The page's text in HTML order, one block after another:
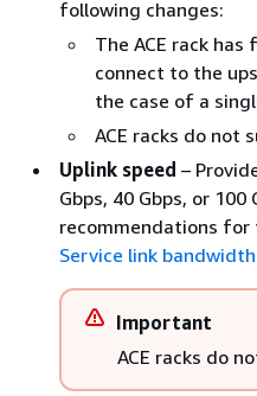
following changes:
The ACE rack
connect to the
the case of a
ACE racks do not
Uplink speed –
Gbps, 40 Gbps, or
recommendations for
Service link
Important
ACE racks do